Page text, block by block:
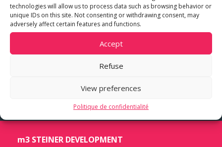
technologies will allow us to process data such as browsing behavior or
unique IDs on this site. Not consenting or withdrawing consent, may
adversely affect certain features and functions.
Accept
Refuse
View preferences
Politique de confidentialité
m3 STEINER DEVELOPMENT